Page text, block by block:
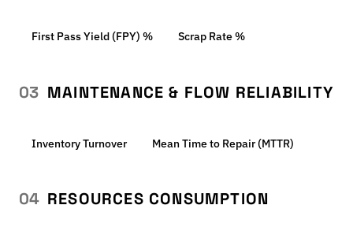
First Pass Yield (FPY) % Scrap Rate %
03 MAINTENANCE & FLOW RELIABILITY
Inventory Turnover Mean Time to Repair (MTTR)
04 RESOURCES CONSUMPTION